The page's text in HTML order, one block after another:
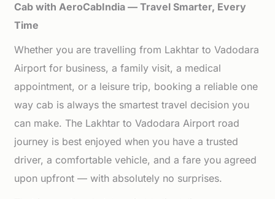
Cab with AeroCabIndia — Travel Smarter, Every
Time
Whether you are travelling from Lakhtar to Vadodara
Airport for business, a family visit, a medical
appointment, or a leisure trip, booking a reliable one
way cab is always the smartest travel decision you
can make. The Lakhtar to Vadodara Airport road
journey is best enjoyed when you have a trusted
driver, a comfortable vehicle, and a fare you agreed
upon upfront — with absolutely no surprises.